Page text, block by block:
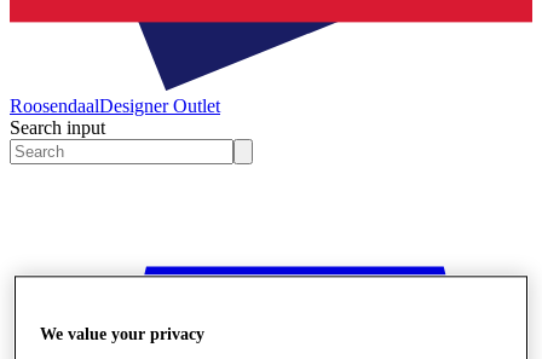
RoosendaalDesigner Outlet
Search input
We value your privacy